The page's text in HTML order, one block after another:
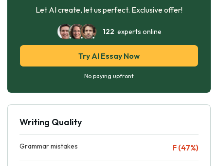
Let AI create, let us perfect. Exclusive offer!
122 experts online
Try AI Essay Now
No paying upfront
Writing Quality
Grammar mistakes F (47%)